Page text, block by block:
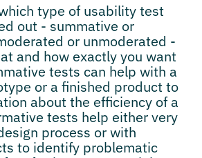
type of usability test
out - summative or
or unmoderated -
and how exactly you want
tests can help with a
or a finished product to
about the efficiency of a
tests help either very
process or with
to identify problematic